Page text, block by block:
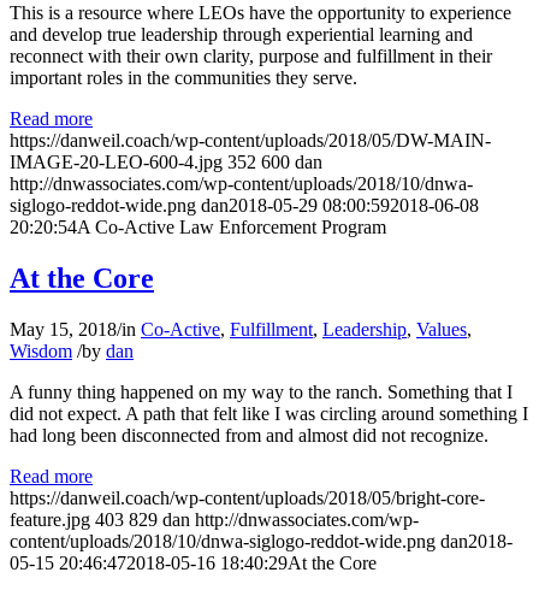
This is a resource where LEOs have the opportunity to experience
and develop true leadership through experiential learning and
reconnect with their own clarity, purpose and fulfillment in their
important roles in the communities they serve.
Read more
https://danweil.coach/wp-content/uploads/2018/05/DW-MAIN-
IMAGE-20-LEO-600-4.jpg 352 600 dan
http://dnwassociates.com/wp-content/uploads/2018/10/dnwa-
siglogo-reddot-wide.png dan2018-05-29 08:00:592018-06-08
20:20:54A Co-Active Law Enforcement Program
At the Core
May 15, 2018/in Co-Active, Fulfillment, Leadership, Values,
Wisdom /by dan
A funny thing happened on my way to the ranch. Something that I
did not expect. A path that felt like I was circling around something I
had long been disconnected from and almost did not recognize.
Read more
https://danweil.coach/wp-content/uploads/2018/05/bright-core-
feature.jpg 403 829 dan http://dnwassociates.com/wp-
content/uploads/2018/10/dnwa-siglogo-reddot-wide.png dan2018-
05-15 20:46:472018-05-16 18:40:29At the Core